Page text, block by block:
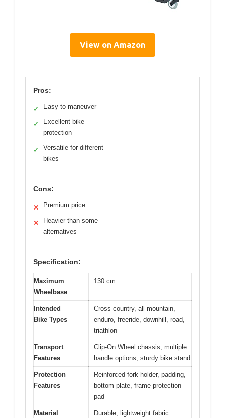
View on Amazon
Pros:
✓ Easy to maneuver
✓
Excellent bike
protection
✓
Versatile for different
bikes
Cons:
✕ Premium price
✕
Heavier than some
alternatives
Specification:
Maximum
Wheelbase
130 cm
Intended
Bike Types
Cross country, all mountain,
enduro, freeride, downhill, road,
triathlon
Transport
Features
Clip-On Wheel chassis, multiple
handle options, sturdy bike stand
Protection
Features
Reinforced fork holder, padding,
bottom plate, frame protection
pad
Material
Durable, lightweight fabric